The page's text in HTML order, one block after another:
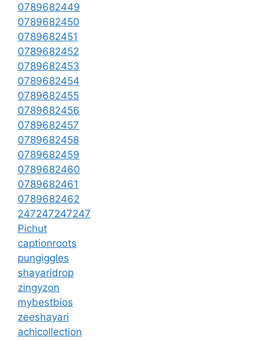
0789682449
0789682450
0789682451
0789682452
0789682453
0789682454
0789682455
0789682456
0789682457
0789682458
0789682459
0789682460
0789682461
0789682462
247247247247
Pichut
captionroots
pungiggles
shayaridrop
zingyzon
mybestbios
zeeshayari
achicollection